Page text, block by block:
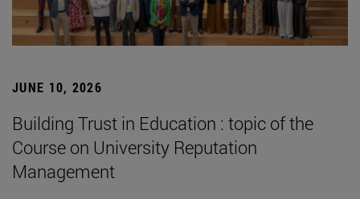
JUNE 10, 2026
Building Trust in Education : topic of the
Course on University Reputation
Management